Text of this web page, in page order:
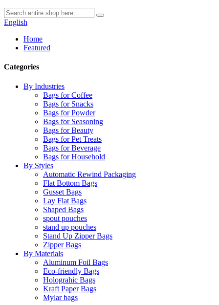
English
Home
Featured
Categories
By Industries
Bags for Coffee
Bags for Snacks
Bags for Powder
Bags for Seasoning
Bags for Beauty
Bags for Pet Treats
Bags for Beverage
Bags for Household
By Styles
Automatic Rewind Packaging
Flat Bottom Bags
Gusset Bags
Lay Flat Bags
Shaped Bags
spout pouches
stand up pouches
Stand Up Zipper Bags
Zipper Bags
By Materials
Aluminum Foil Bags
Eco-friendly Bags
Holograhic Bags
Kraft Paper Bags
Mylar bags